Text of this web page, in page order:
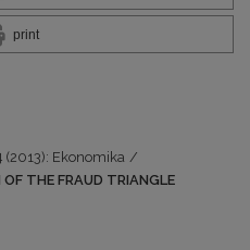
print
(2013): Ekonomika /
THE FRAUD TRIANGLE